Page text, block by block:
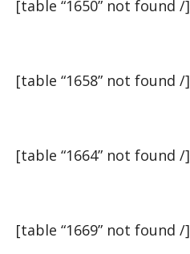
[table “1650” not found /]
[table “1658” not found /]
[table “1664” not found /]
[table “1669” not found /]